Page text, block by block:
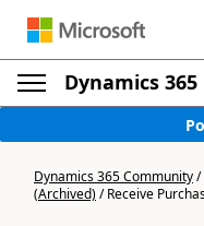
Dynamics
Dynamics 365 Community/
(Archived)/Receive